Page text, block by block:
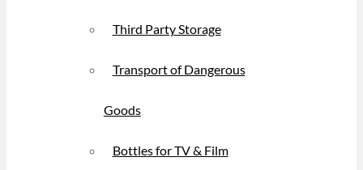
Third Party Storage
Transport of Dangerous
Goods
Bottles for TV & Film